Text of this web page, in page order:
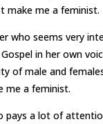
make me a feminist.
who seems very
in her own
of male and
me a feminist.
pays a lot of